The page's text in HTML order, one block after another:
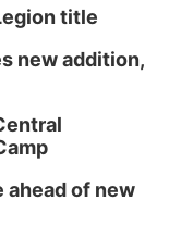
title
new addition,
ahead of new